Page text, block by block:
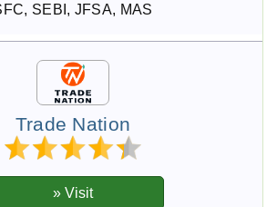
SEBI, JFSA, MAS
Trade Nation